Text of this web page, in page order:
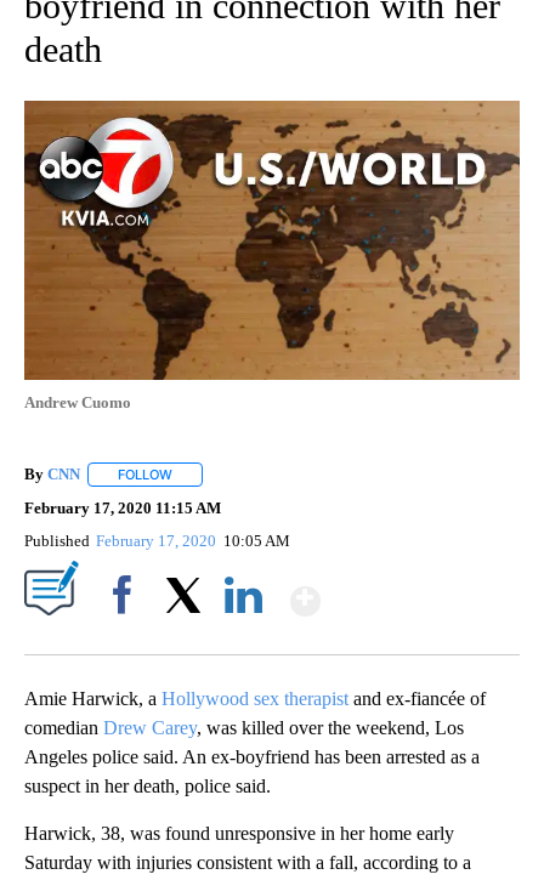
death
Andrew Cuomo
By CNN FOLLOW
February 17, 2020 11:15 AM
Published February 17, 2020 10:05 AM
Amie Harwick, a Hollywood sex therapist and ex-fiancée of
comedian Drew Carey, was killed over the weekend, Los
Angeles police said. An ex-boyfriend has been arrested as a
suspect in her death, police said.
Harwick, 38, was found unresponsive in her home early
Saturday with injuries consistent with a fall, according to a